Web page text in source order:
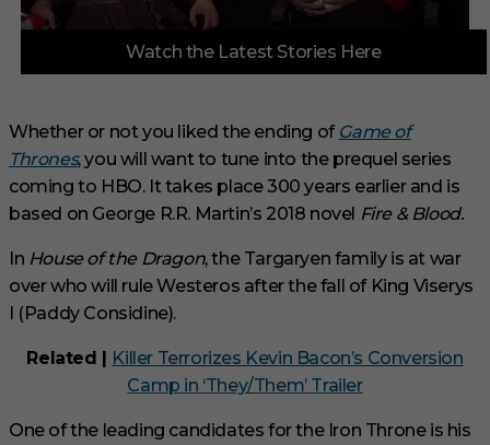
f
i
n
u
e
s
s
e
o
d
Watch the Latest Stories Here
Whether or not you liked the ending of Game of
Thrones, you will want to tune into the prequel series
coming to HBO. It takes place 300 years earlier and is
based on George R.R. Martin’s 2018 novel Fire & Blood.
In House of the Dragon, the Targaryen family is at war
over who will rule Westeros after the fall of King Viserys
I (Paddy Considine).
Related | Killer Terrorizes Kevin Bacon’s Conversion
Camp in ‘They/Them’ Trailer
One of the leading candidates for the Iron Throne is his